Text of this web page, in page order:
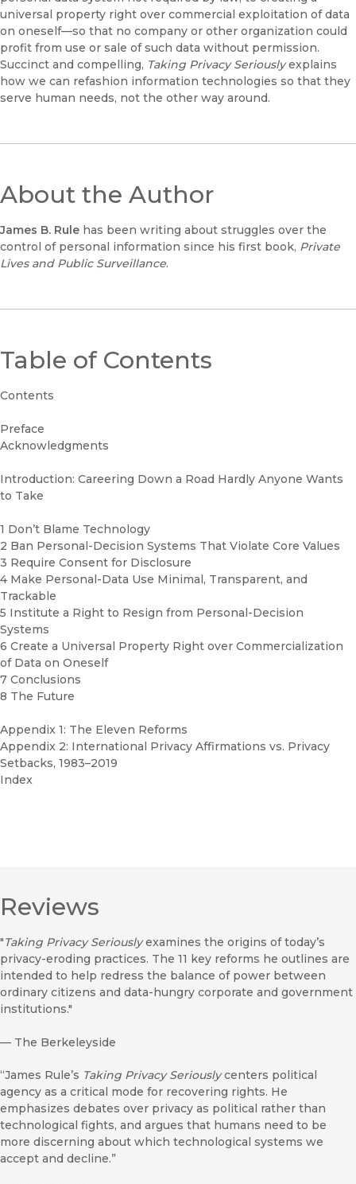
universal property right over commercial exploitation of data
on oneself—so that no company or other organization could
profit from use or sale of such data without permission.
Succinct and compelling, Taking Privacy Seriouslyexplains
how we can refashion information technologies so that they
serve human needs, not the other way around.
About the Author
James B. Rule has been writing about struggles over the
control of personal information since his first book, Private
Lives and Public Surveillance.
Table of Contents
Contents
Preface
Acknowledgments
Introduction: Careering Down a Road Hardly Anyone Wants
to Take
1 Don’t Blame Technology
2 Ban Personal-Decision Systems That Violate Core Values
3 Require Consent for Disclosure
4 Make Personal-Data Use Minimal, Transparent, and
Trackable
5 Institute a Right to Resign from Personal-Decision
Systems
6 Create a Universal Property Right over Commercialization
of Data on Oneself
7 Conclusions
8 The Future
Appendix 1: The Eleven Reforms
Appendix 2: International Privacy Affirmations vs. Privacy
Setbacks, 1983–2019
Index
Reviews
"Taking Privacy Seriouslyexamines the origins of today’s
privacy-eroding practices. The 11 key reforms he outlines are
intended to help redress the balance of power between
ordinary citizens and data-hungry corporate and government
institutions."
— The Berkeleyside
“James Rule’s Taking Privacy Seriouslycenters political
agency as a critical mode for recovering rights. He
emphasizes debates over privacy as political rather than
technological fights, and argues that humans need to be
more discerning about which technological systems we
accept and decline.”